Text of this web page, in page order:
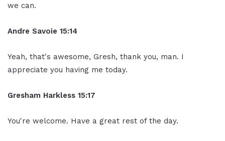
we can.
Andre Savoie 15:14
Yeah, that's awesome, Gresh, thank you, man. I
appreciate you having me today.
Gresham Harkless 15:17
You're welcome. Have a great rest of the day.